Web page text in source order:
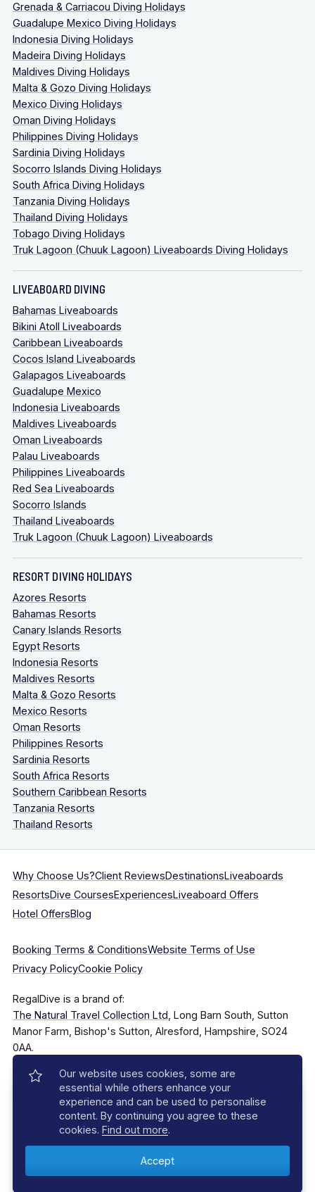
Grenada & Carriacou Diving Holidays
Guadalupe Mexico Diving Holidays
Indonesia Diving Holidays
Madeira Diving Holidays
Maldives Diving Holidays
Malta & Gozo Diving Holidays
Mexico Diving Holidays
Oman Diving Holidays
Philippines Diving Holidays
Sardinia Diving Holidays
Socorro Islands Diving Holidays
South Africa Diving Holidays
Tanzania Diving Holidays
Thailand Diving Holidays
Tobago Diving Holidays
Truk Lagoon (Chuuk Lagoon) Liveaboards Diving Holidays
LIVEABOARD DIVING
Bahamas Liveaboards
Bikini Atoll Liveaboards
Caribbean Liveaboards
Cocos Island Liveaboards
Galapagos Liveaboards
Guadalupe Mexico
Indonesia Liveaboards
Maldives Liveaboards
Oman Liveaboards
Palau Liveaboards
Philippines Liveaboards
Red Sea Liveaboards
Socorro Islands
Thailand Liveaboards
Truk Lagoon (Chuuk Lagoon) Liveaboards
RESORT DIVING HOLIDAYS
Azores Resorts
Bahamas Resorts
Canary Islands Resorts
Egypt Resorts
Indonesia Resorts
Maldives Resorts
Malta & Gozo Resorts
Mexico Resorts
Oman Resorts
Philippines Resorts
Sardinia Resorts
South Africa Resorts
Southern Caribbean Resorts
Tanzania Resorts
Thailand Resorts
Why Choose Us?Client ReviewsDestinationsLiveaboards
ResortsDive CoursesExperiencesLiveaboard Offers
Hotel OffersBlog
Booking Terms & ConditionsWebsite Terms of Use
Privacy PolicyCookie Policy
RegalDive is a brand of:
The Natural Travel Collection Ltd , Long Barn South, Sutton
Manor Farm, Bishop's Sutton, Alresford, Hampshire, SO24
0AA.
Company Number: 7860375
© 2025–2026 The Natural Travel Collection Ltd, All Rights
Reserved.
Our website uses cookies, some are
essential while others enhance your
experience and can be used to personalise
content. By continuing you agree to these
cookies. Find out more.